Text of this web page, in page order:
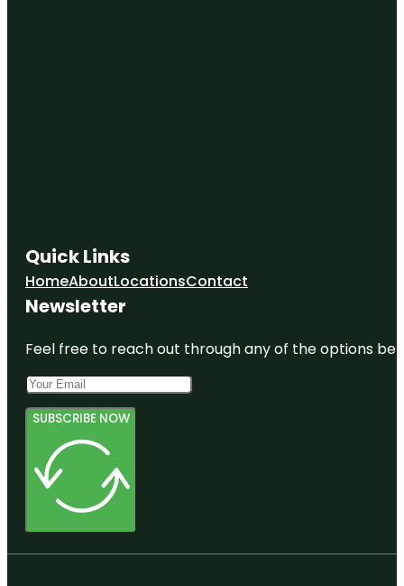
Quick Links
HomeAboutLocationsContact
Newsletter
Feel free to reach out through any of the options
SUBSCRIBE NOW